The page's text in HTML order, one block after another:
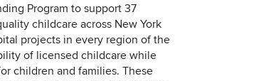
Program to support 37
childcare across New York
projects in every region of the
of licensed childcare while
children and families. These